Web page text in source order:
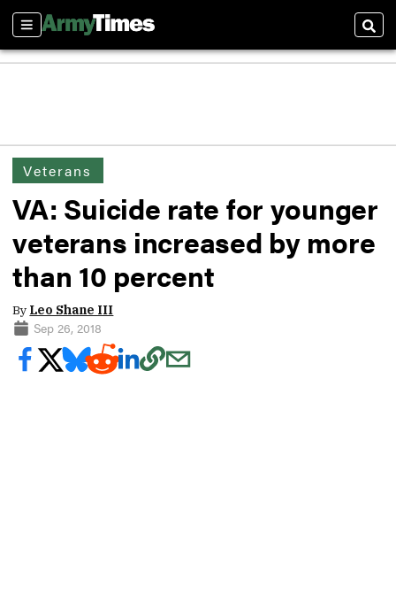
Sections
Veterans
VA: Suicide rate for younger
veterans increased by more
than 10 percent
By Leo Shane III
Sep 26, 2018